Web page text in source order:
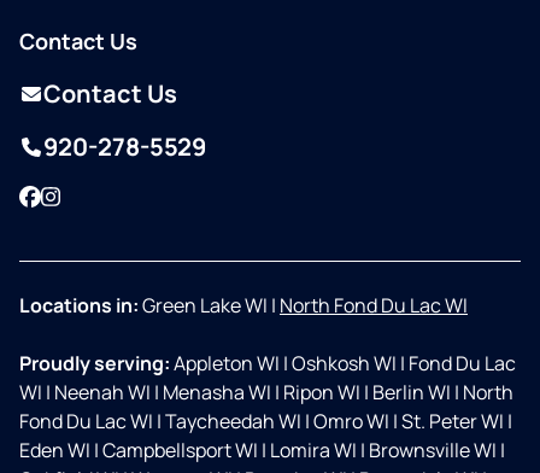
Contact Us
Contact Us
920-278-5529
Facebook
Instagram
Locations in:Green Lake WI | North Fond Du Lac WI
Proudly serving:Appleton WI |Oshkosh WI | Fond Du Lac
WI | Neenah WI | Menasha WI | Ripon WI | Berlin WI | North
Fond Du Lac WI |Taycheedah WI |Omro WI |St. Peter WI |
Eden WI |Campbellsport WI | Lomira WI | Brownsville WI |